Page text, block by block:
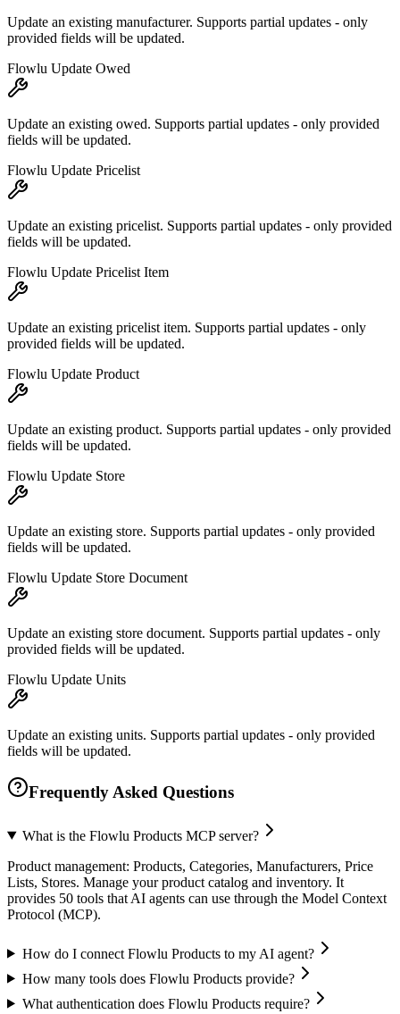
Update an existing manufacturer. Supports partial updates - only
provided fields will be updated.
Flowlu Update Owed
Update an existing owed. Supports partial updates - only provided
fields will be updated.
Flowlu Update Pricelist
Update an existing pricelist. Supports partial updates - only provided
fields will be updated.
Flowlu Update Pricelist Item
Update an existing pricelist item. Supports partial updates - only
provided fields will be updated.
Flowlu Update Product
Update an existing product. Supports partial updates - only provided
fields will be updated.
Flowlu Update Store
Update an existing store. Supports partial updates - only provided
fields will be updated.
Flowlu Update Store Document
Update an existing store document. Supports partial updates - only
provided fields will be updated.
Flowlu Update Units
Update an existing units. Supports partial updates - only provided
fields will be updated.
Frequently Asked Questions
What is the Flowlu Products MCP server?
Product management: Products, Categories, Manufacturers, Price
Lists, Stores. Manage your product catalog and inventory. It
provides 50 tools that AI agents can use through the Model Context
Protocol (MCP).
How do I connect Flowlu Products to my AI agent?
How many tools does Flowlu Products provide?
What authentication does Flowlu Products require?